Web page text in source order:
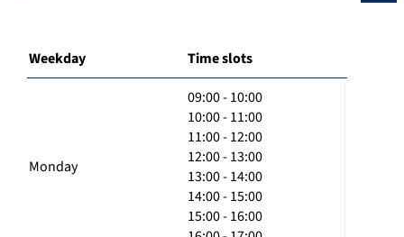
Weekday Time slots
Monday
09:00 - 10:00
10:00 - 11:00
11:00 - 12:00
12:00 - 13:00
13:00 - 14:00
14:00 - 15:00
15:00 - 16:00